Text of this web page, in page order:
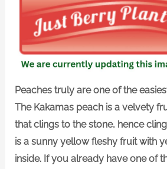
Peaches truly are one of the
The Kakamas peach is a velvety
that clings to the stone, hence
is a sunny yellow fleshy fruit with
inside. If you already have one of